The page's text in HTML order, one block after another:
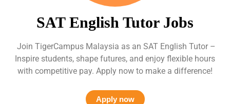
SAT English Tutor Jobs
Join TigerCampus Malaysia as an SAT English Tutor –
Inspire students, shape futures, and enjoy flexible hours
with competitive pay. Apply now to make a difference!
Apply now